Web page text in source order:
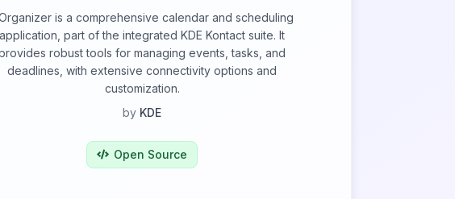
is a comprehensive calendar and scheduling
application, part of the integrated KDE Kontact suite. It
robust tools for managing events, tasks, and
deadlines, with extensive connectivity options and
customization.
by KDE
Open Source